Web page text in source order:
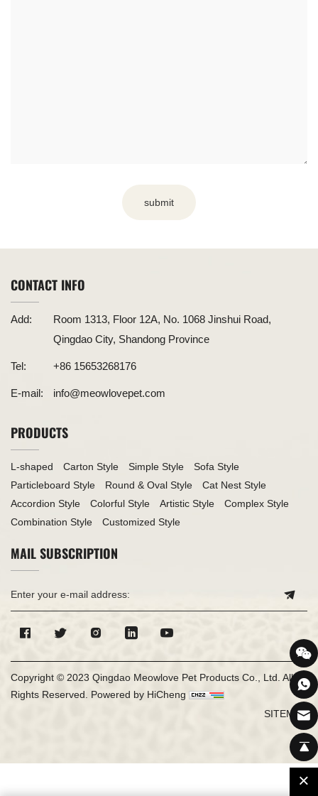
submit
CONTACT INFO
Add:
Room 1313, Floor 12A, No. 1068 Jinshui Road,
Qingdao City, Shandong Province
Tel: +86 15653268176
E-mail: info@meowlovepet.com
PRODUCTS
L-shaped Carton Style Simple Style
Sofa Style
Particleboard Style
Round & Oval Style
Cat Nest Style
Accordion Style
Colorful Style Artistic Style
Complex Style
Combination Style
Customized Style
MAIL SUBSCRIPTION
Copyright © 2023 Qingdao Meowlove Pet Products Co., Ltd. All
Rights Reserved. Powered by HiCheng
SITEMAP